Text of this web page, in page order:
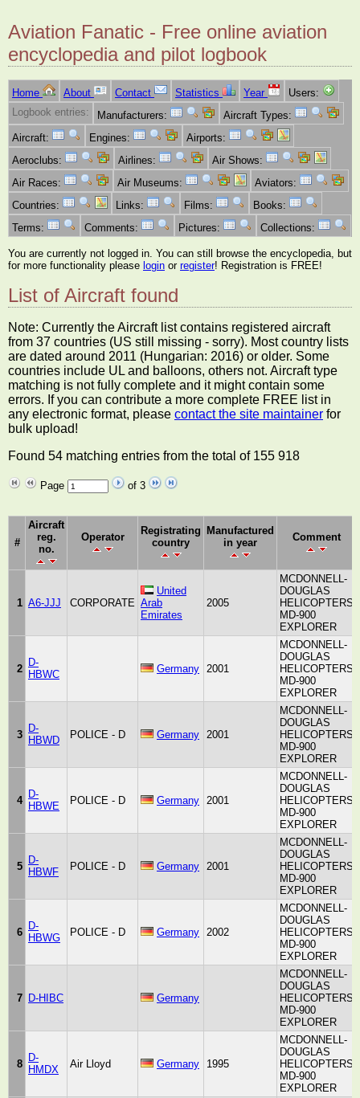
Aviation Fanatic - Free online aviation
encyclopedia and pilot logbook
Home About Contact Statistics Year
Users:
Logbook entries:
Manufacturers:
Aircraft Types:
Aircraft:
Engines:
Airports:
Aeroclubs:
Airlines:
Air Shows:
Air Races:
Air Museums:
Aviators:
Countries:
Links: Films:
Books:
Terms:
Comments: Pictures: Collections:
You are currently not logged in. You can still browse the encyclopedia, but
for more functionality please login or register! Registration is FREE!
List of Aircraft found
Note: Currently the Aircraft list contains registered aircraft
from 37 countries (US still missing - sorry). Most country lists
are dated around 2011 (Hungarian: 2016) or older. Some
countries include UL and balloons, others not. Aircraft type
matching is not fully complete and it might contain some
errors. If you can contribute a more complete FREE list in
any electronic format, please contact the site maintainer for
bulk upload!
Found 54 matching entries from the total of 155 918
Page of 3
#
Aircraft
reg.
no.
Operator
Registrating
country
Manufactured
in year
Comment
1 A6-JJJ CORPORATE
United
Arab
Emirates
2005
MCDONNELL-
DOUGLAS
HELICOPTERS
MD-900
EXPLORER
2
D-
HBWC
Germany 2001
MCDONNELL-
DOUGLAS
HELICOPTERS
MD-900
EXPLORER
3
D-
HBWD
POLICE - D Germany 2001
MCDONNELL-
DOUGLAS
HELICOPTERS
MD-900
EXPLORER
4
D-
HBWE
POLICE - D Germany 2001
MCDONNELL-
DOUGLAS
HELICOPTERS
MD-900
EXPLORER
5
D-
HBWF
POLICE - D Germany 2001
MCDONNELL-
DOUGLAS
HELICOPTERS
MD-900
EXPLORER
6
D-
HBWG
POLICE - D Germany 2002
MCDONNELL-
DOUGLAS
HELICOPTERS
MD-900
EXPLORER
7 D-HIBC Germany
MCDONNELL-
DOUGLAS
HELICOPTERS
MD-900
EXPLORER
8
D-
HMDX
Air Lloyd Germany 1995
MCDONNELL-
DOUGLAS
HELICOPTERS
MD-900
EXPLORER